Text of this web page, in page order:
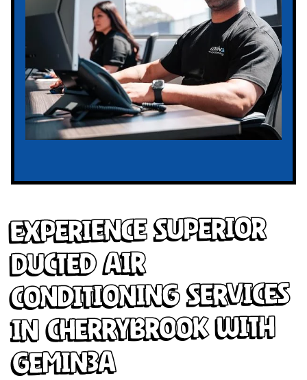
Experience Superior
Ducted Air
Conditioning Services
in Cherrybrook with
Gemin3A